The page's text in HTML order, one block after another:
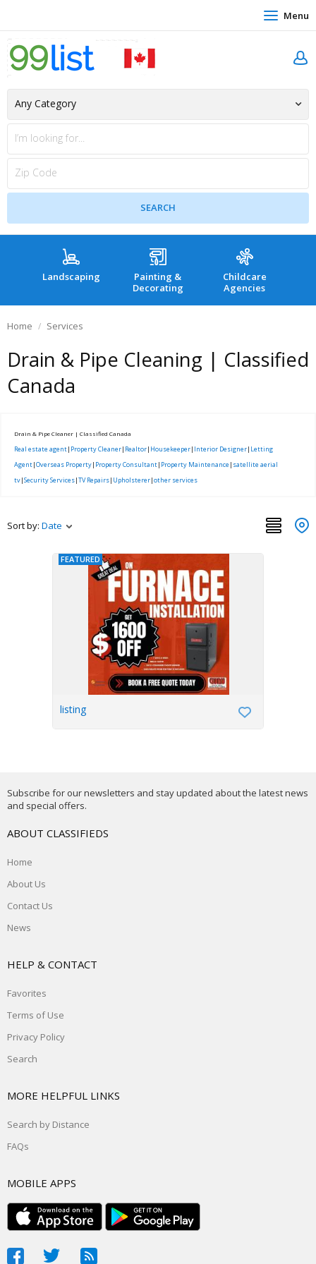
Menu
Landscaping
Painting &
Decorating
Childcare
Agencies
Home Services
Drain & Pipe Cleaning | Classified
Canada
Drain & Pipe Cleaner | Classified Canada
Real estate agent| Property Cleaner| Realtor| Housekeeper| Interior Designer| Letting
Agent|Overseas Property| Property Consultant| Property Maintenance| satellite aerial
tv|Security Services|TV Repairs| Upholsterer|other services
Sort by: Date
FEATURED
listing
Subscribe for our newsletters and stay updated about the latest news
and special offers.
ABOUT CLASSIFIEDS
Home
About Us
Contact Us
News
HELP & CONTACT
Favorites
Terms of Use
Privacy Policy
Search
MORE HELPFUL LINKS
Search by Distance
FAQs
MOBILE APPS